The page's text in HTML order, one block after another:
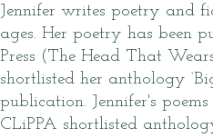
Jennifer writes poetry and
ages. Her poetry has been
Press (The Head That
shortlisted her anthology
publication. Jennifer's
CLiPPA shortlisted